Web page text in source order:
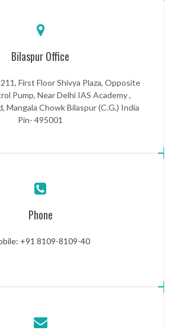
Bilaspur Office
First Floor Shivya Plaza, Opposite
Pump, Near Delhi IAS Academy ,
Mangala Chowk Bilaspur (C.G.) India
Pin- 495001
Phone
+91 8109-8109-40